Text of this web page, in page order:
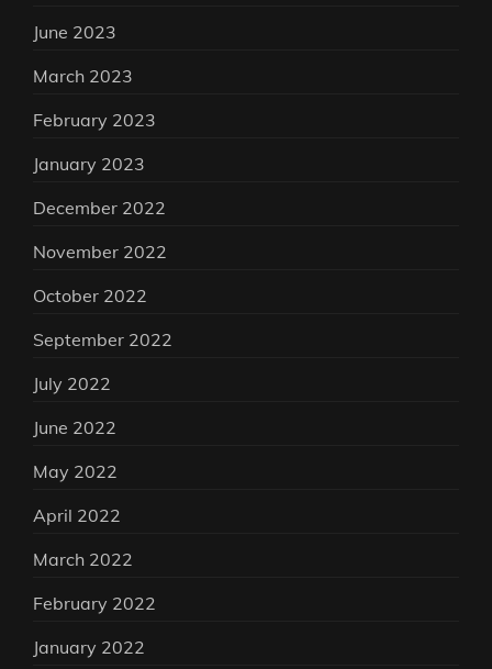
June 2023
March 2023
February 2023
January 2023
December 2022
November 2022
October 2022
September 2022
July 2022
June 2022
May 2022
April 2022
March 2022
February 2022
January 2022